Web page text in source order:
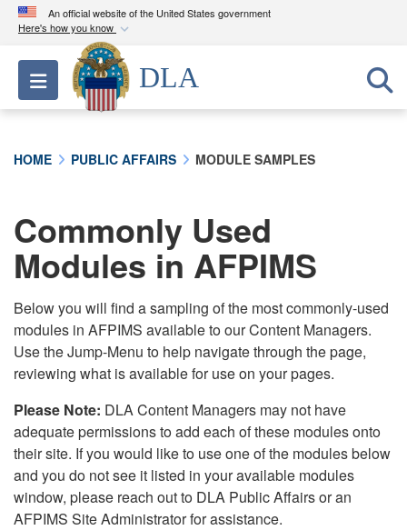
An official website of the United States government
Here's how you know
Official websites use .mil
A.milwebsite belongs to an official U.S.
Department of Defense organization in the United
connected to the .mil website. Share sensitive
information only on official, secure websites.
Toggle navigation
DLA
HOME PUBLIC AFFAIRS MODULE SAMPLES
Commonly Used
Modules in AFPIMS
Below you will find a sampling of the most commonly-used
modules in AFPIMS available to our Content Managers.
Use the Jump-Menu to help navigate through the page,
reviewing what is available for use on your pages.
Please Note: DLA Content Managers may not have
adequate permissions to add each of these modules onto
their site. If you would like to use one of the modules below
and you do not see it listed in your available modules
window, please reach out to DLA Public Affairs or an
AFPIMS Site Administrator for assistance.